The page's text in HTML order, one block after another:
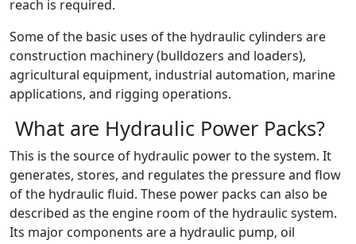
reach is required.
Some of the basic uses of the hydraulic cylinders are
construction machinery (bulldozers and loaders),
agricultural equipment, industrial automation, marine
applications, and rigging operations.
What are Hydraulic Power Packs?
This is the source of hydraulic power to the system. It
generates, stores, and regulates the pressure and flow
of the hydraulic fluid. These power packs can also be
described as the engine room of the hydraulic system.
Its major components are a hydraulic pump, oil